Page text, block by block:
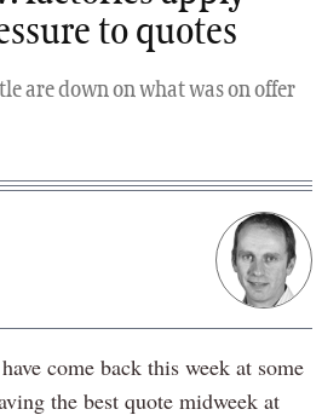
to quotes
are down on what was on offer
come back this week at some
the best quote midweek at